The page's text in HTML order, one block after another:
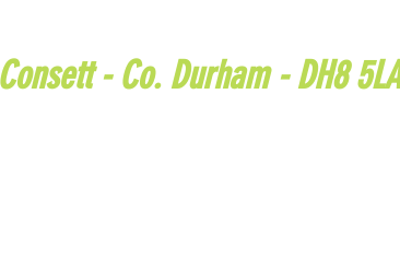
- Co. Durham - DH8 5LA